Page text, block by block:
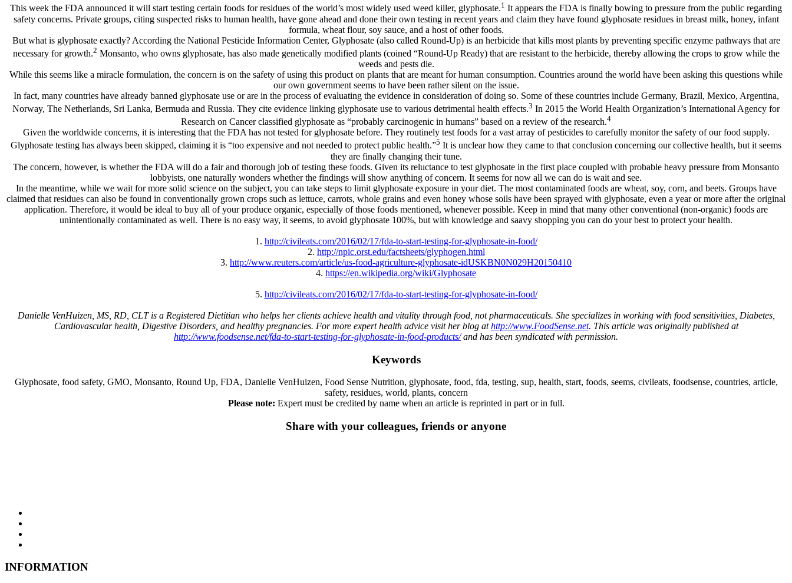
This week the FDA announced it will start testing certain foods for residues of the world’s most widely used weed killer, glyphosate.1 It appears the FDA is finally bowing to pressure from the public regarding
safety concerns. Private groups, citing suspected risks to human health, have gone ahead and done their own testing in recent years and claim they have found glyphosate residues in breast milk, honey, infant
formula, wheat flour, soy sauce, and a host of other foods.
But what is glyphosate exactly? According the National Pesticide Information Center, Glyphosate (also called Round-Up) is an herbicide that kills most plants by preventing specific enzyme pathways that are
necessary for growth.2 Monsanto, who owns glyphosate, has also made genetically modified plants (coined “Round-Up Ready) that are resistant to the herbicide, thereby allowing the crops to grow while the
weeds and pests die.
While this seems like a miracle formulation, the concern is on the safety of using this product on plants that are meant for human consumption. Countries around the world have been asking this questions while
our own government seems to have been rather silent on the issue.
In fact, many countries have already banned glyphosate use or are in the process of evaluating the evidence in consideration of doing so. Some of these countries include Germany, Brazil, Mexico, Argentina,
Norway, The Netherlands, Sri Lanka, Bermuda and Russia. They cite evidence linking glyphosate use to various detrimental health effects.3 In 2015 the World Health Organization’s International Agency for
Research on Cancer classified glyphosate as “probably carcinogenic in humans” based on a review of the research.4
Given the worldwide concerns, it is interesting that the FDA has not tested for glyphosate before. They routinely test foods for a vast array of pesticides to carefully monitor the safety of our food supply.
Glyphosate testing has always been skipped, claiming it is “too expensive and not needed to protect public health.”5 It is unclear how they came to that conclusion concerning our collective health, but it seems
they are finally changing their tune.
The concern, however, is whether the FDA will do a fair and thorough job of testing these foods. Given its reluctance to test glyphosate in the first place coupled with probable heavy pressure from Monsanto
lobbyists, one naturally wonders whether the findings will show anything of concern. It seems for now all we can do is wait and see.
In the meantime, while we wait for more solid science on the subject, you can take steps to limit glyphosate exposure in your diet. The most contaminated foods are wheat, soy, corn, and beets. Groups have
claimed that residues can also be found in conventionally grown crops such as lettuce, carrots, whole grains and even honey whose soils have been sprayed with glyphosate, even a year or more after the original
application. Therefore, it would be ideal to buy all of your produce organic, especially of those foods mentioned, whenever possible. Keep in mind that many other conventional (non-organic) foods are
unintentionally contaminated as well. There is no easy way, it seems, to avoid glyphosate 100%, but with knowledge and saavy shopping you can do your best to protect your health.
1. http://civileats.com/2016/02/17/fda-to-start-testing-for-glyphosate-in-food/
2. http://npic.orst.edu/factsheets/glyphogen.html
3. http://www.reuters.com/article/us-food-agriculture-glyphosate-idUSKBN0N029H20150410
4. https://en.wikipedia.org/wiki/Glyphosate
5. http://civileats.com/2016/02/17/fda-to-start-testing-for-glyphosate-in-food/
Danielle VenHuizen, MS, RD, CLT is a Registered Dietitian who helps her clients achieve health and vitality through food, not pharmaceuticals. She specializes in working with food sensitivities, Diabetes,
Cardiovascular health, Digestive Disorders, and healthy pregnancies. For more expert health advice visit her blog athttp://www.FoodSense.net. This article was originally published at
http://www.foodsense.net/fda-to-start-testing-for-glyphosate-in-food-products/and has been syndicated with permission.
Keywords
Glyphosate, food safety, GMO, Monsanto, Round Up, FDA, Danielle VenHuizen, Food Sense Nutrition, glyphosate, food, fda, testing, sup, health, start, foods, seems, civileats, foodsense, countries, article,
safety, residues, world, plants, concern
Please note: Expert must be credited by name when an article is reprinted in part or in full.
Share with your colleagues, friends or anyone
INFORMATION